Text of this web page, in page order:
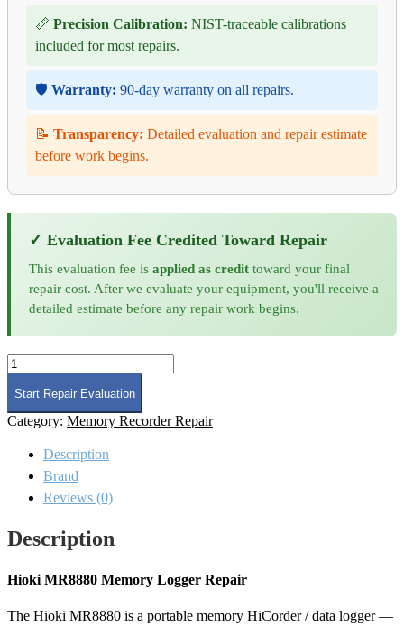
📏 Precision Calibration: NIST-traceable calibrations
included for most repairs.
🛡️ Warranty: 90-day warranty on all repairs.
📝 Transparency: Detailed evaluation and repair estimate
before work begins.
✓ Evaluation Fee Credited Toward Repair
This evaluation fee is applied as credit toward your final
repair cost. After we evaluate your equipment, you'll receive a
detailed estimate before any repair work begins.
Hioki
MR8880
Memory
Logger
Repair
Start Repair Evaluation
Category: Memory Recorder Repair
Description
Brand
Reviews (0)
Description
Hioki MR8880 Memory Logger Repair
The Hioki MR8880 is a portable memory HiCorder / data logger —